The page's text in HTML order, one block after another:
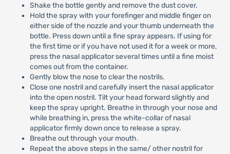
Shake the bottle gently and remove the dust cover.
Hold the spray with your forefinger and middle finger on
either side of the nozzle and your thumb underneath the
bottle. Press down until a fine spray appears. If using for
the first time or if you have not used it for a week or more,
press the nasal applicator several times until a fine moist
comes out from the container.
Gently blow the nose to clear the nostrils.
Close one nostril and carefully insert the nasal applicator
into the open nostril. Tilt your head forward slightly and
keep the spray upright. Breathe in through your nose and
while breathing in, press the white-collar of nasal
applicator firmly down once to release a spray.
Breathe out through your mouth.
Repeat the above steps in the same/ other nostril for